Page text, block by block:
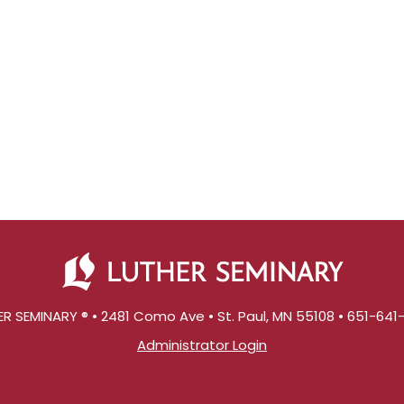
SEMINARY ® • 2481 Como Ave • St. Paul, MN 55108 • 651-
Administrator Login